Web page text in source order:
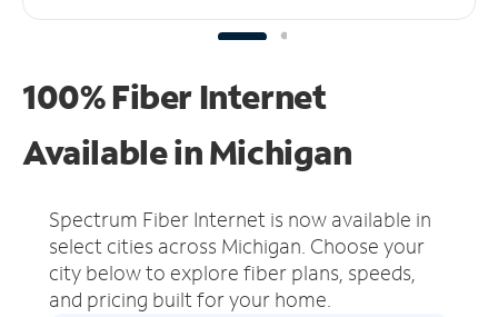
100% Fiber Internet
Available in Michigan
Spectrum Fiber Internet is now available in
select cities across Michigan. Choose your
city below to explore fiber plans, speeds,
and pricing built for your home.